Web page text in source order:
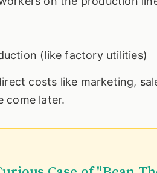
(like factory utilities)
costs like marketing,
come later.